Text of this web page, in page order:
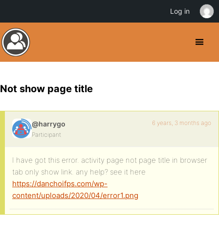
Not show page title
@harrygo
Participant
6 years, 3 months ago
I have got this error. activity page not page title in browser
tab only show link. any help? see it here
https://danchoifps.com/wp-
content/uploads/2020/04/error1.png
Log in